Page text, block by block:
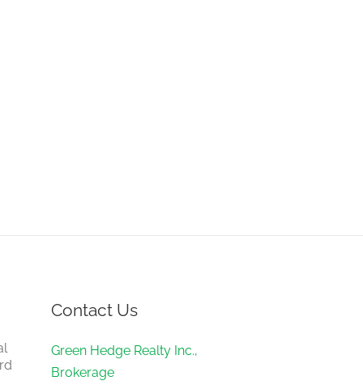
Contact Us
Green Hedge Realty Inc.,
Brokerage